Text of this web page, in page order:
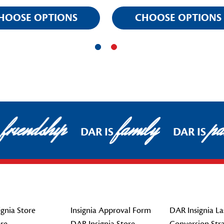
OPTIONS CHOOSE OPTIONS
DAR ISfamily DAR IS
Store
Insignia Approval Form
DAR Insignia